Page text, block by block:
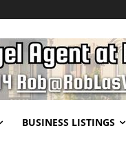
BUSINESS LISTINGS